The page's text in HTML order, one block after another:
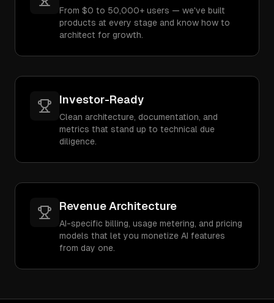
From $0 to 50,000+ users — we've built
products at every stage and know how to
architect for growth.
Investor-Ready
Clean architecture, documentation, and
metrics that stand up to technical due
diligence.
Revenue Architecture
AI-specific billing, usage metering, and pricing
models that let you monetize AI features
from day one.